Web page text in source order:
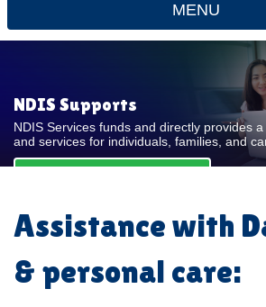
MENU
NDIS Supports
NDIS Services funds and directly provides
and services for individuals, families, and
Assistance with
& personal care: